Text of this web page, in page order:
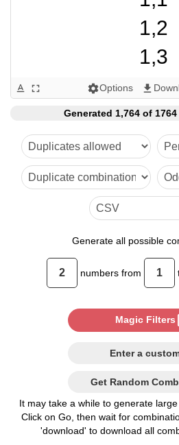
1,2
1,3
1,4
1,5
1,6
1,7
1,8
1,10
1,11
1,12
1,13
1,14
1,15
1,16
text_format fullscreen settingsOptions get_app
Generated 1,764 of
Generate all possible
numbers from
Magic Filters
Enter a
Get Random
It may take a while to generate
Click on Go, then wait for
'download' to download all